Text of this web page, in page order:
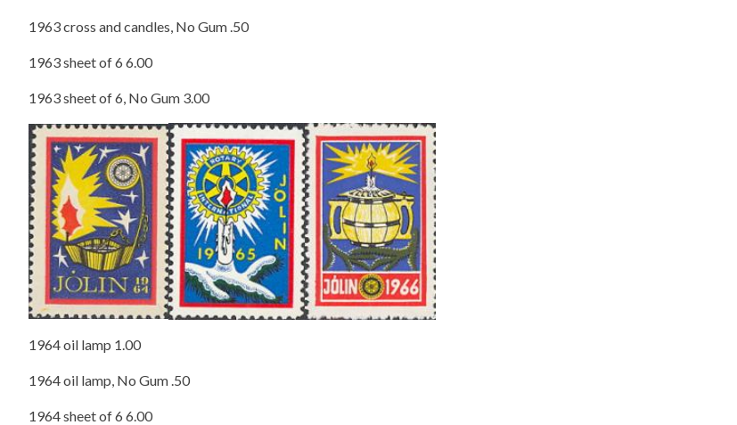
1963 cross and candles, No Gum .50
1963 sheet of 6 6.00
1963 sheet of 6, No Gum 3.00
1964 oil lamp 1.00
1964 oil lamp, No Gum .50
1964 sheet of 6 6.00